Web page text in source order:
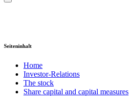
Seiteninhalt
Home
Investor-Relations
The stock
Share capital and capital measures